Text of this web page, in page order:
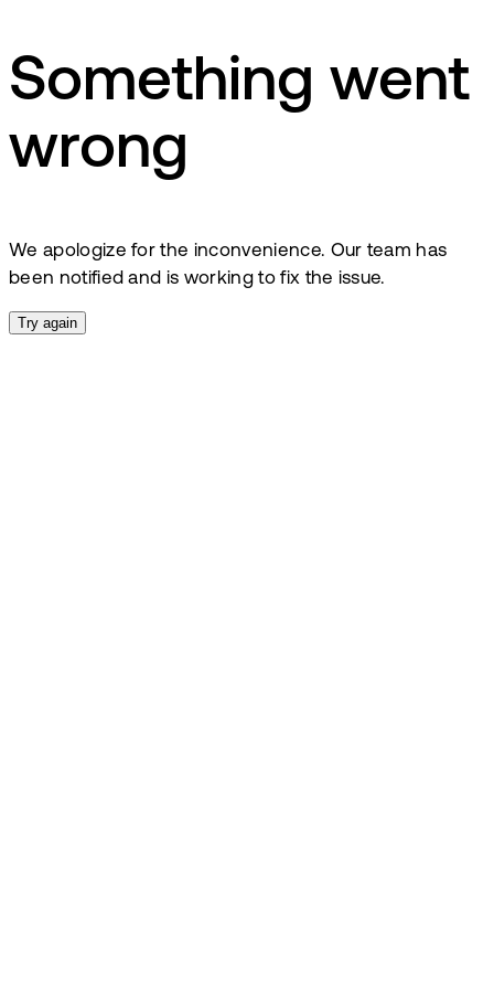
Something went
wrong
We apologize for the inconvenience. Our team has
been notified and is working to fix the issue.
Try again